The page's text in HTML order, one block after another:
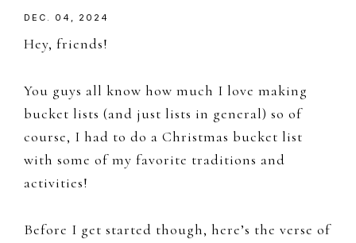
DEC. 04, 2024
Hey, friends!
You guys all know how much I love making
bucket lists (and just lists in general) so of
course, I had to do a Christmas bucket list
with some of my favorite traditions and
activities!
Before I get started though, here’s the verse of